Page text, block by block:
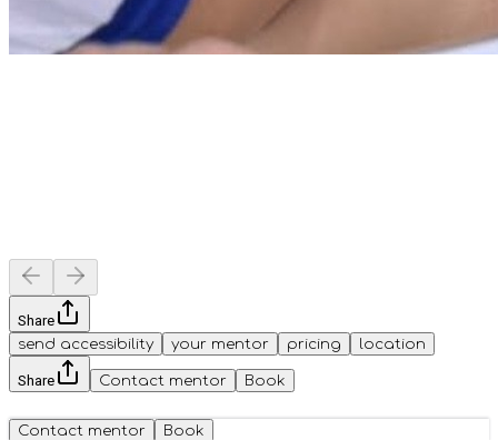
Share
send accessibility
your mentor pricing location
Share Contact mentor Book
Contact mentor Book